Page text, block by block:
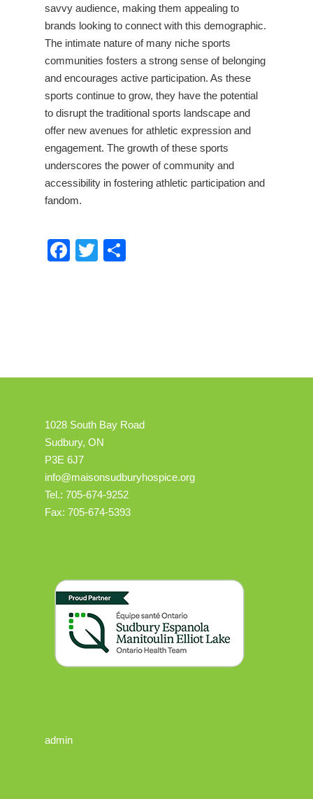
savvy audience, making them appealing to
brands looking to connect with this demographic.
The intimate nature of many niche sports
communities fosters a strong sense of belonging
and encourages active participation. As these
sports continue to grow, they have the potential
to disrupt the traditional sports landscape and
offer new avenues for athletic expression and
engagement. The growth of these sports
underscores the power of community and
accessibility in fostering athletic participation and
fandom.
Facebook
Twitter
1028 South Bay Road
Sudbury, ON
P3E 6J7
info@maisonsudburyhospice.org
Tel.: 705-674-9252
Fax: 705-674-5393
admin